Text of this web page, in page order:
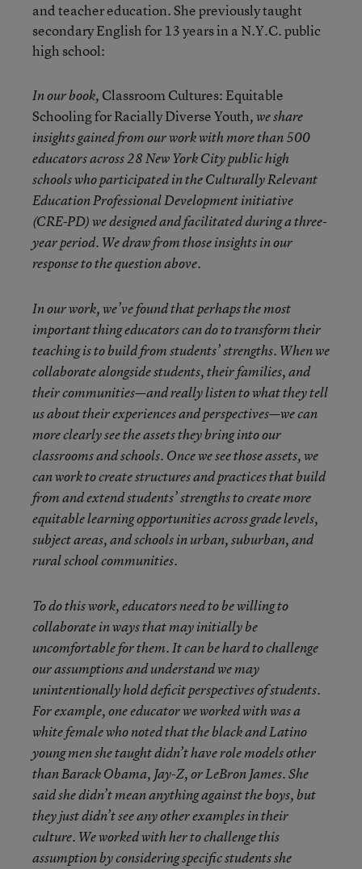
and teacher education. She previously taught
secondary English for 13 years in a N.Y.C. public
high school:
In our book, Classroom Cultures: Equitable
Schooling for Racially Diverse Youth, we share
insights gained from our work with more than 500
educators across 28 New York City public high
schools who participated in the Culturally Relevant
Education Professional Development initiative
(CRE-PD) we designed and facilitated during a three-
year period. We draw from those insights in our
response to the question above.
In our work, we’ve found that perhaps the most
important thing educators can do to transform their
teaching is to build from students’ strengths. When we
collaborate alongside students, their families, and
their communities—and really listen to what they tell
us about their experiences and perspectives—we can
more clearly see the assets they bring into our
classrooms and schools. Once we see those assets, we
can work to create structures and practices that build
from and extend students’ strengths to create more
equitable learning opportunities across grade levels,
subject areas, and schools in urban, suburban, and
rural school communities.
To do this work, educators need to be willing to
collaborate in ways that may initially be
uncomfortable for them. It can be hard to challenge
our assumptions and understand we may
unintentionally hold deficit perspectives of students.
For example, one educator we worked with was a
white female who noted that the black and Latino
young men she taught didn’t have role models other
than Barack Obama, Jay-Z, or LeBron James. She
said she didn’t mean anything against the boys, but
they just didn’t see any other examples in their
culture. We worked with her to challenge this
assumption by considering specific students she